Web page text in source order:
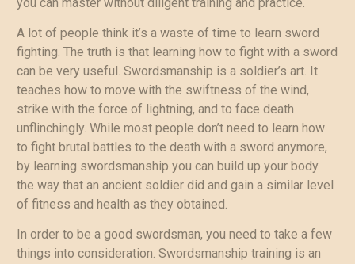
A lot of people think it’s a waste of time to learn sword
fighting. The truth is that learning how to fight with a sword
can be very useful. Swordsmanship is a soldier’s art. It
teaches how to move with the swiftness of the wind,
strike with the force of lightning, and to face death
unflinchingly. While most people don’t need to learn how
to fight brutal battles to the death with a sword anymore,
by learning swordsmanship you can build up your body
the way that an ancient soldier did and gain a similar level
of fitness and health as they obtained.
In order to be a good swordsman, you need to take a few
things into consideration. Swordsmanship training is an